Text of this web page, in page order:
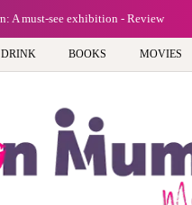
A must-see exhibition - Review
BOOKS MOVIES